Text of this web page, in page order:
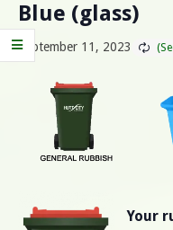
Blue (glass)
September 11, 2023
Your